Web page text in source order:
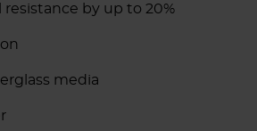
resistance by up to 20%
media